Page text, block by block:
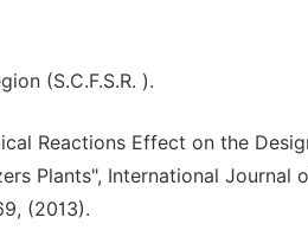
(S.C.F.S.R. ).
Reactions Effect on the
Plants", International Journal
(2013).